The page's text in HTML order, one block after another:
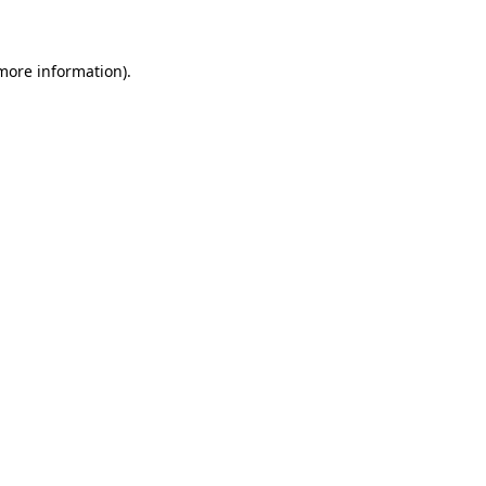
information).